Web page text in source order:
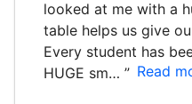
looked at me with a
table helps us give
Every student has
HUGE sm… ” Read